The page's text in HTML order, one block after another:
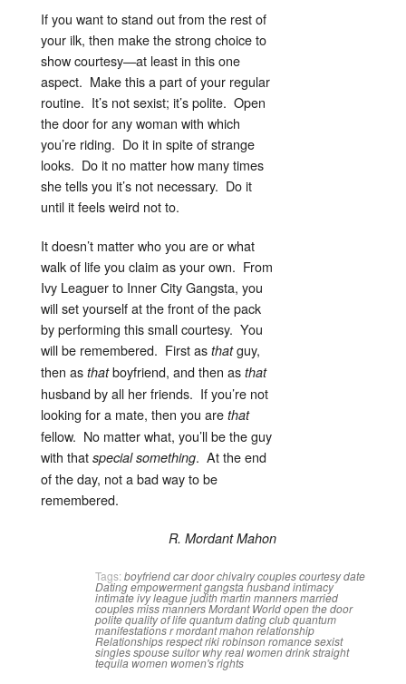
If you want to stand out from the rest of
your ilk, then make the strong choice to
show courtesy—at least in this one
aspect. Make this a part of your regular
routine. It’s not sexist; it’s polite. Open
the door for any woman with which
you’re riding. Do it in spite of strange
looks. Do it no matter how many times
she tells you it’s not necessary. Do it
until it feels weird not to.
It doesn’t matter who you are or what
walk of life you claim as your own. From
Ivy Leaguer to Inner City Gangsta, you
will set yourself at the front of the pack
by performing this small courtesy. You
will be remembered. First as thatguy,
then as thatboyfriend, and then as that
husband by all her friends. If you’re not
looking for a mate, then you are that
fellow. No matter what, you’ll be the guy
with that special something. At the end
of the day, not a bad way to be
remembered.
R. Mordant Mahon
Tags: boyfriendcar doorchivalrycouplescourtesydate
Datingempowermentgangsta husbandintimacy
intimateivy leaguejudith martinmannersmarried
couplesmiss mannersMordant Worldopen the door
politequality of lifequantum dating clubquantum
manifestationsr mordant mahonrelationship
Relationshipsrespectriki robinsonromancesexist
singlesspousesuitor why real women drink straight
tequila women women's rights